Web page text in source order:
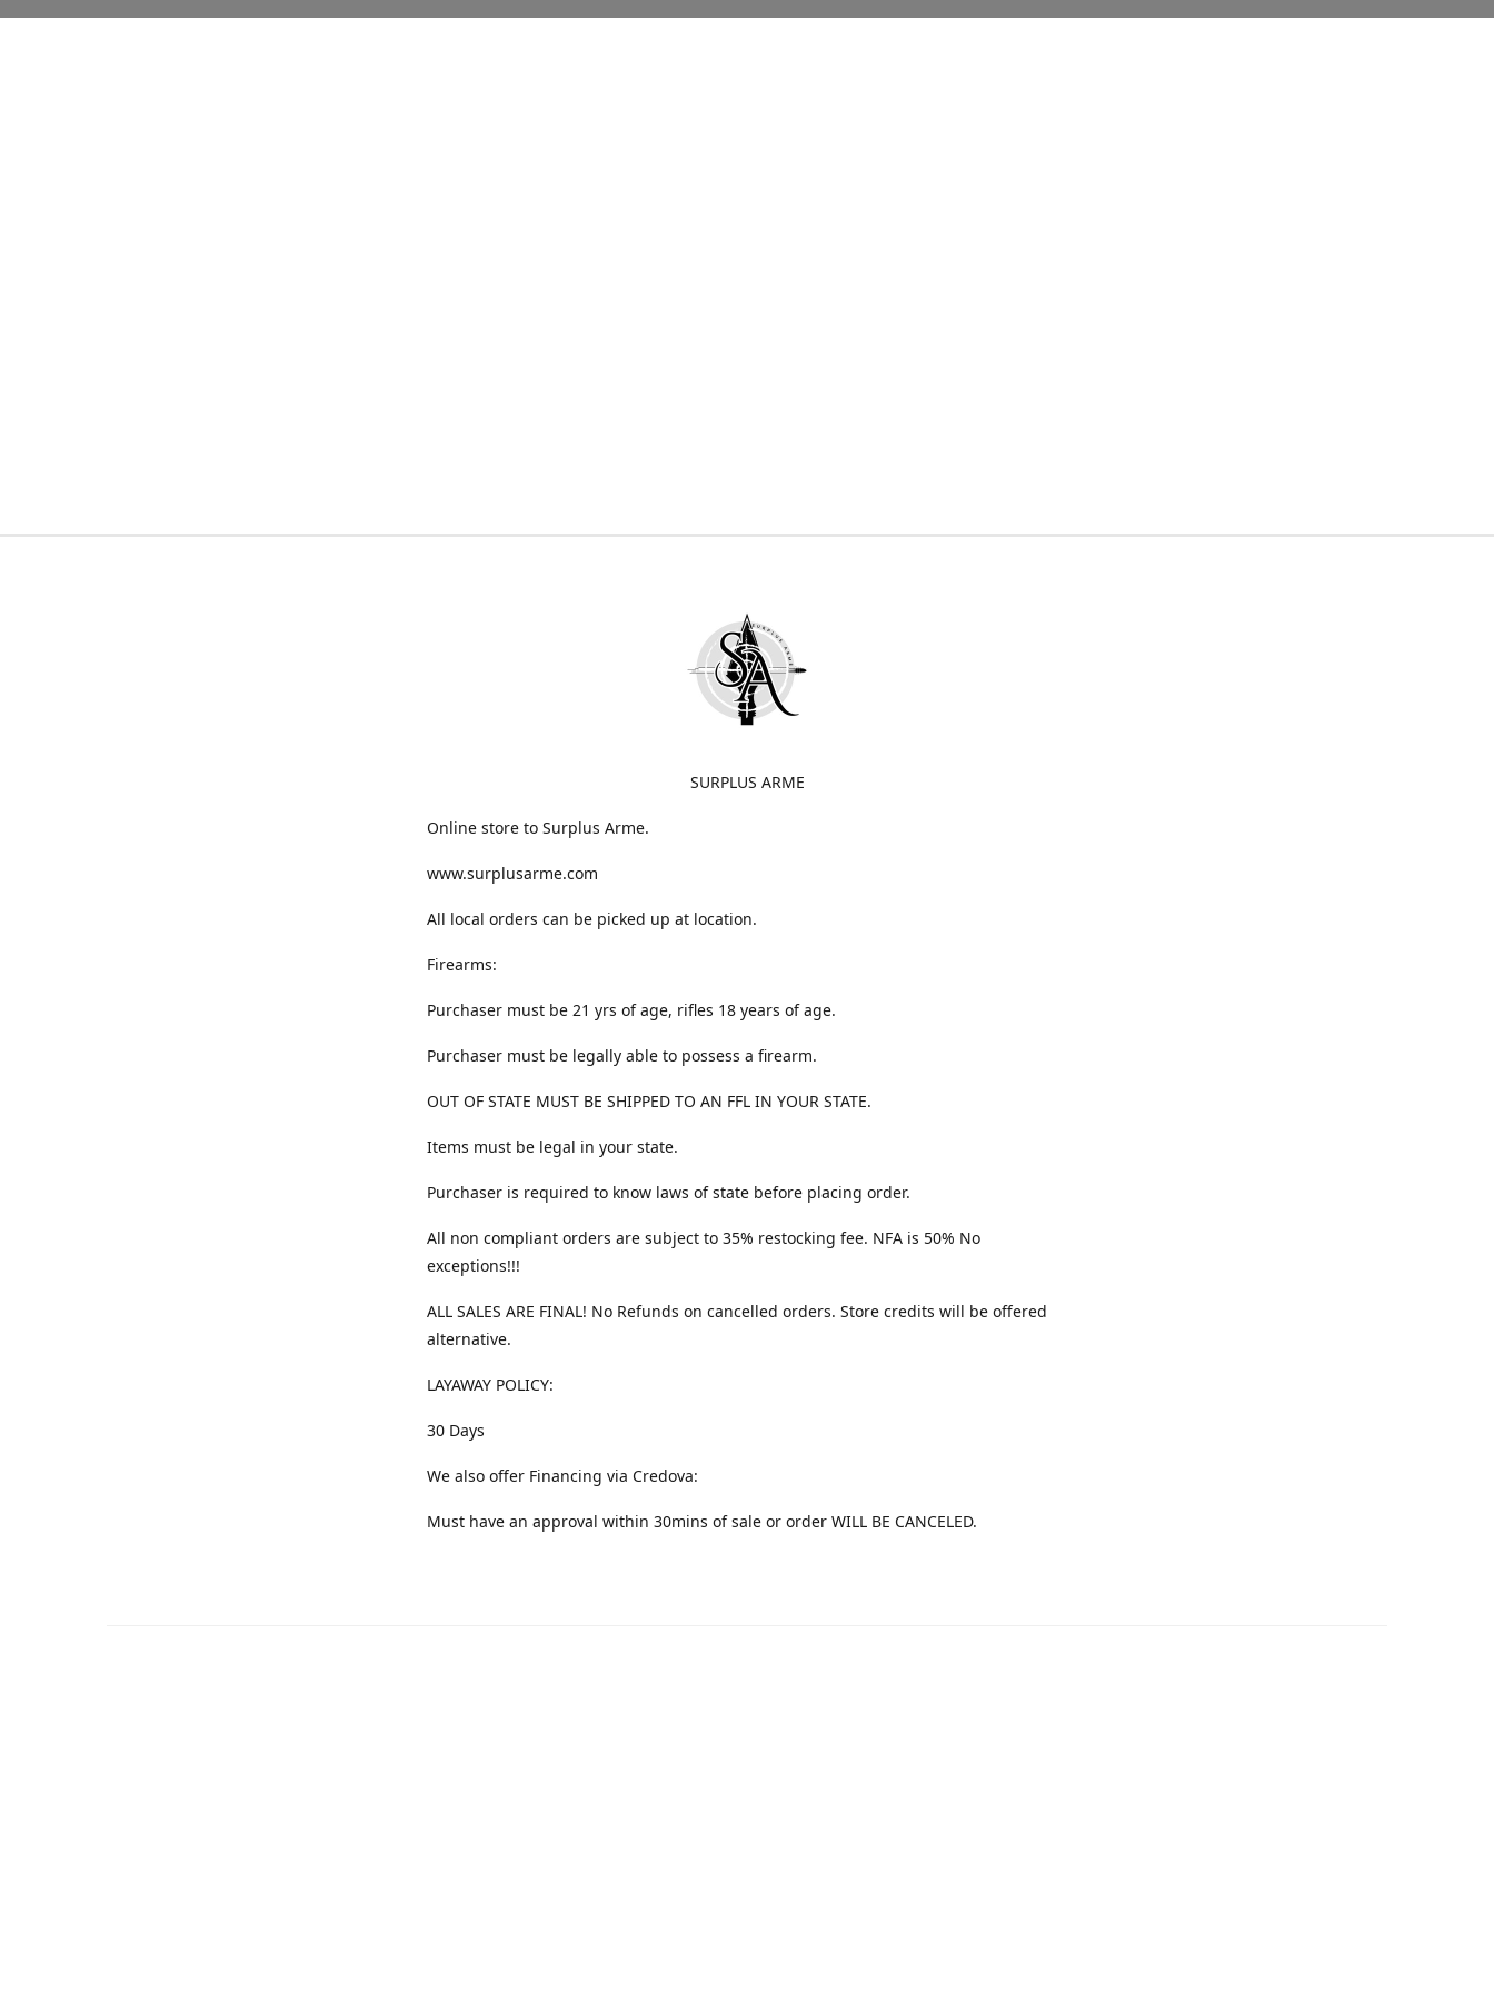
SURPLUS ARME
Online store to Surplus Arme.
www.surplusarme.com
All local orders can be picked up at location.
Firearms:
Purchaser must be 21 yrs of age, rifles 18 years of age.
Purchaser must be legally able to possess a firearm.
OUT OF STATE MUST BE SHIPPED TO AN FFL IN YOUR STATE.
Items must be legal in your state.
Purchaser is required to know laws of state before placing order.
All non compliant orders are subject to 35% restocking fee. NFA is 50% No
exceptions!!!
ALL SALES ARE FINAL! No Refunds on cancelled orders. Store credits will be offered
alternative.
LAYAWAY POLICY:
30 Days
We also offer Financing via Credova:
Must have an approval within 30mins of sale or order WILL BE CANCELED.